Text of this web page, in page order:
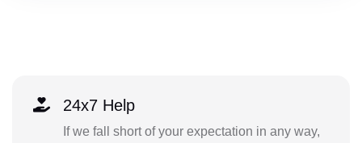
24x7 Help
If we fall short of your expectation in any way,